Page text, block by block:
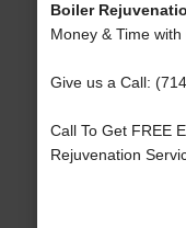
Boiler
Money & Time with
Give us a Call:
Call To Get FREE
Rejuvenation